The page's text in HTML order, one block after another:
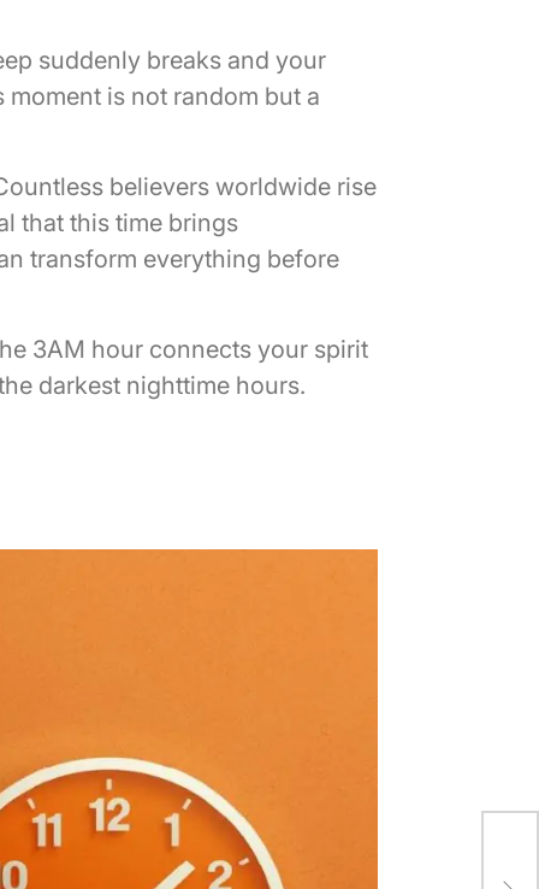
suddenly breaks and your
is not random but a
believers worldwide rise
that this time brings
transform everything before
3AM hour connects your spirit
darkest nighttime hours.